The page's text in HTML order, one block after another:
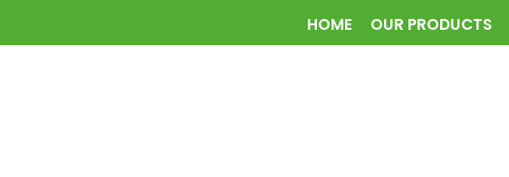
HOME OUR PRODUCTS